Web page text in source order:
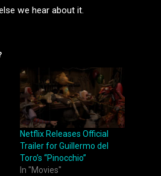
we hear about it.
Netflix Releases Official
Trailer for Guillermo del
Toro’s “Pinocchio”
In "Movies"